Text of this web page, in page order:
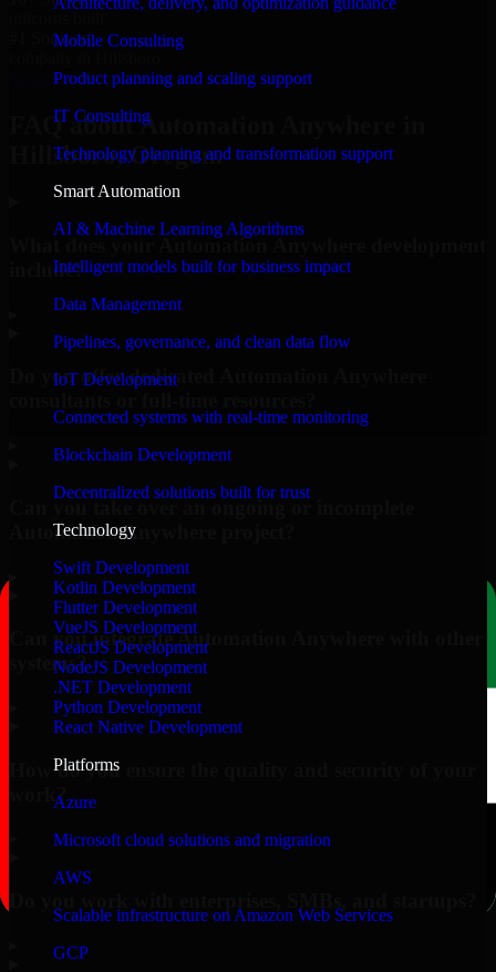
Mobile Consulting
Product planning and scaling support
IT Consulting
Technology planning and transformation support
Smart Automation
AI & Machine Learning Algorithms
Intelligent models built for business impact
Data Management
Pipelines, governance, and clean data flow
IoT Development
Connected systems with real-time monitoring
Blockchain Development
Decentralized solutions built for trust
Technology
Swift Development
Kotlin Development
Flutter Development
VueJS Development
ReactJS Development
NodeJS Development
.NET Development
Python Development
React Native Development
Platforms
Azure
Microsoft cloud solutions and migration
AWS
Scalable infrastructure on Amazon Web Services
GCP
#1 Software
Request Consultation
FAQ about Automation Anywhere in
Hillsboro, Oregon.
What does your Automation Anywhere development
include?
Do you offer dedicated Automation Anywhere
Automation Anywhere project?
Can you integrate Automation Anywhere with other
systems?
How do you ensure the quality and security of your
work?